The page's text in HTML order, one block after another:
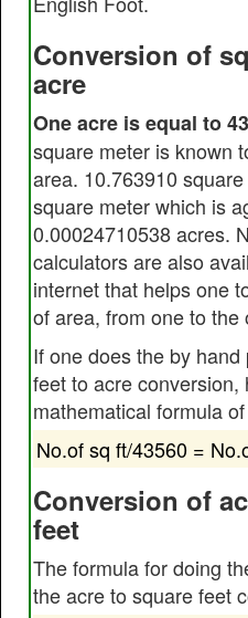
Conversion of
acre
One acre is equal to
square meter is known
area. 10.763910
square meter which is
0.00024710538 acres.
calculators are also
internet that helps one
of area, from one to the
If one does the by
feet to acre conversion,
mathematical formula of
No.of sq ft/43560 =
Conversion of
feet
The formula for doing
the acre to square feet